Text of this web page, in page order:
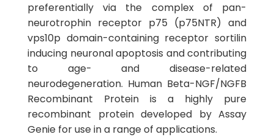
preferentially via the complex of pan-
neurotrophin receptor p75 (p75NTR) and
vps10p domain-containing receptor sortilin
inducing neuronal apoptosis and contributing
to age- and disease-related
neurodegeneration. Human Beta-NGF/NGFB
Recombinant Protein is a highly pure
recombinant protein developed by Assay
Genie for use in a range of applications.